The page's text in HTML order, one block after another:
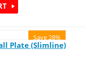
Save 28%
Plate (Slimline)